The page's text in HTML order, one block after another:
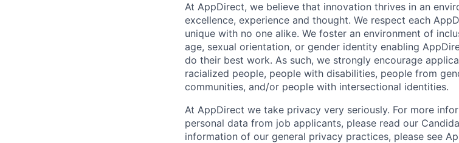
At AppDirect, we believe that innovation thrives in an
excellence, experience and thought. We respect each
unique with no one alike. We foster an environment of
age, sexual orientation, or gender identity enabling
do their best work. As such, we strongly encourage
racialized people, people with disabilities, people from
communities, and/or people with intersectional identities.
At AppDirect we take privacy very seriously. For more
personal data from job applicants, please read our
information of our general privacy practices, please see